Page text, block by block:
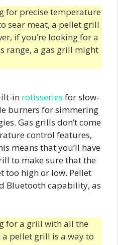
for precise temperature
sear meat, a pellet grill
if you’re looking for a
range, a gas grill might
in rotisseries for slow-
burners for simmering
Gas grills don’t come
control features,
means that you’ll have
to make sure that the
too high or low. Pellet
Bluetooth capability, as
for a grill with all the
pellet grill is a way to